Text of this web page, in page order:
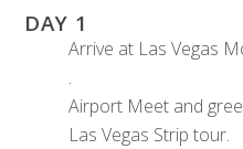
DAY 1
Arrive at Las Vegas
.
Airport Meet and
Las Vegas Strip tour.